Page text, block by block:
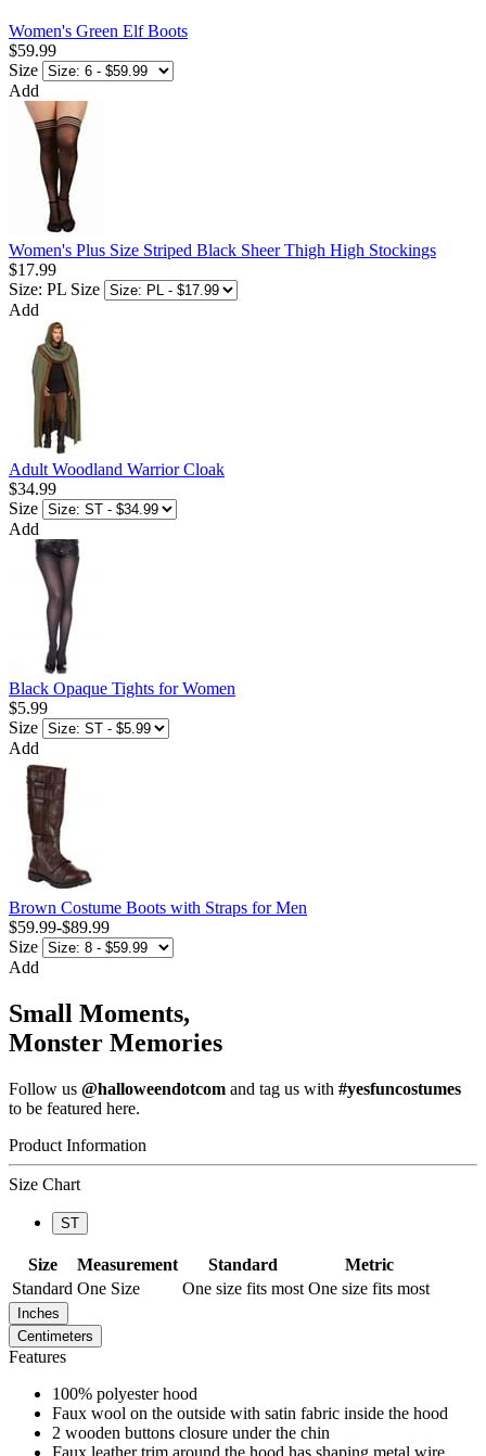
Women's Green Elf Boots
$59.99
Size
Add
Women's Plus Size Striped Black Sheer Thigh High Stockings
$17.99
Size: PL Size
Add
Adult Woodland Warrior Cloak
$34.99
Size
Add
Black Opaque Tights for Women
$5.99
Size
Add
Brown Costume Boots with Straps for Men
$59.99-$89.99
Size
Add
Small Moments,
Monster Memories
Follow us @halloweendotcom and tag us with #yesfuncostumes
to be featured here.
Product Information
Size Chart
ST
Size Measurement Standard
Metric
Standard One Size One size fits most One size fits most
Inches
Centimeters
Features
100% polyester hood
Faux wool on the outside with satin fabric inside the hood
2 wooden buttons closure under the chin
Faux leather trim around the hood has shaping metal wire